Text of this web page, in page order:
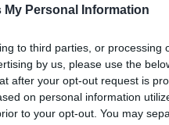
My Personal Information
to third parties, or processing
by us, please use the
after your opt-out request is
on personal information
to your opt-out. You may